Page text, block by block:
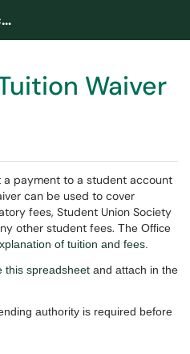
Financial Services Portal
Waiver
a payment to a student account
can be used to cover
fees, Student Union Society
other student fees. The Office
of tuition and fees
this spreadsheet and attach in the
authority is required before